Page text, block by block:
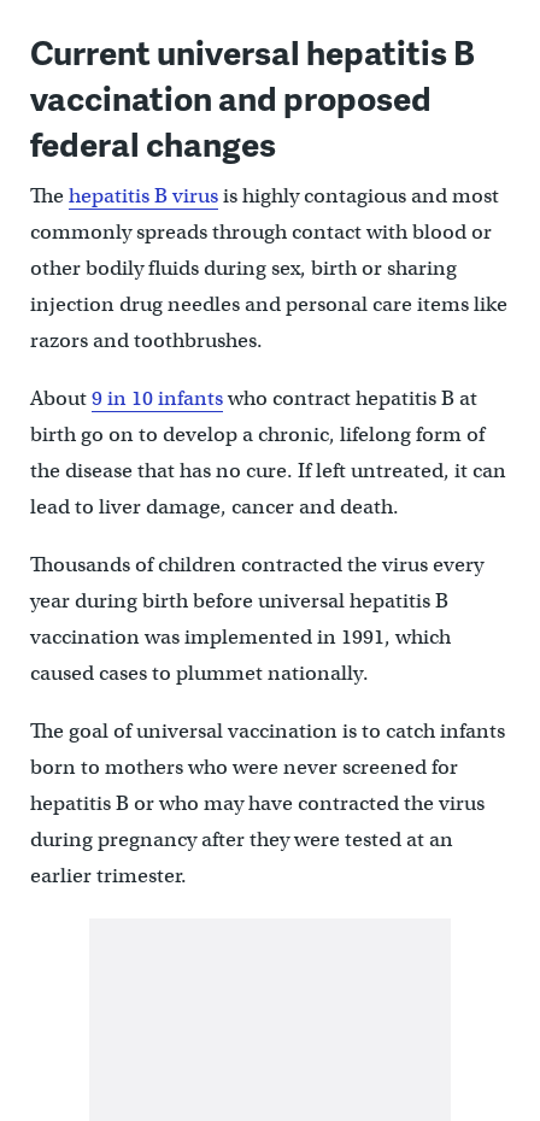
Current universal hepatitis B
vaccination and proposed
federal changes
Thehepatitis B virusis highly contagious and most
commonly spreads through contact with blood or
other bodily fluids during sex, birth or sharing
injection drug needles and personal care items like
razors and toothbrushes.
About9 in 10 infantswho contract hepatitis B at
birth go on to develop a chronic, lifelong form of
the disease that has no cure. If left untreated, it can
lead to liver damage, cancer and death.
Thousands of children contracted the virus every
year during birth before universal hepatitis B
vaccination was implemented in 1991, which
caused cases to plummet nationally.
The goal of universal vaccination is to catch infants
born to mothers who were never screened for
hepatitis B or who may have contracted the virus
during pregnancy after they were tested at an
earlier trimester.